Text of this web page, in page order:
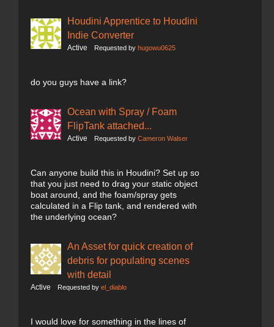
Houdini Apprentice to Houdini
Indie Converter
Active Requested by hugowu0625
do you guys have a link?
Ocean with Spray / Foam
FlipTank attached...
Active Requested by Cameron Walser
Can anyone build this in Houdini? Set up so
that you just need to drag your static object
boat around, and the foam/spray gets
calculated in a Flip tank, and rendered with
the underlying ocean?
An Asset for quick creation of
debris for populating scenes
with detail
Active Requested by el_diablo
I would love for something in the lines of